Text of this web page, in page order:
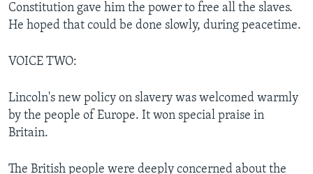
Constitution gave him the power to free all the slaves.
He hoped that could be done slowly, during peacetime.
VOICE TWO:
Lincoln's new policy on slavery was welcomed warmly
by the people of Europe. It won special praise in
Britain.
The British people were deeply concerned about the